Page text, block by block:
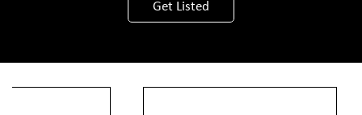
Get Listed